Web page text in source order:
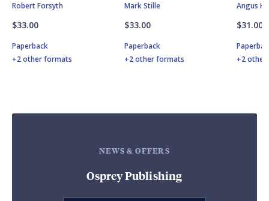
Robert Forsyth
$33.00
Paperback
+2 other formats
Mark Stille
$33.00
Paperback
+2 other formats
Angus
$31.00
+2
NEWS & OFFERS
Osprey Publishing